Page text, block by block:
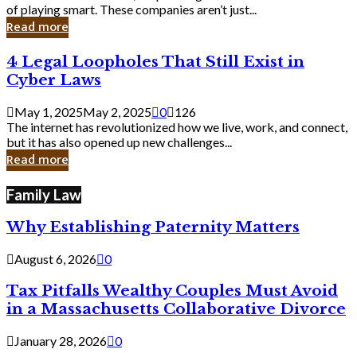
Giants
of playing smart. These companies aren’t just...
Read more
4
Legal
Loopholes
That
Still
Exist
in
Cyber
4 Legal Loopholes That Still Exist in
Cyber Laws
May 1, 2025May 2, 2025 0 126
The internet has revolutionized how we live, work, and connect,
but it has also opened up new challenges...
Read more
Family Law
Why Establishing Paternity Matters
August 6, 2026 0
Tax Pitfalls Wealthy Couples Must Avoid
in a Massachusetts Collaborative Divorce
January 28, 2026 0